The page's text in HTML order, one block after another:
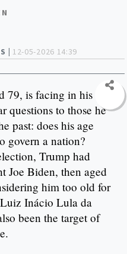
| 12-05-2026 14:39
79, is facing in his
questions to those he
past: does his age
govern a nation?
Trump had
Joe Biden, then aged
him too old for
Inácio Lula da
been the target of